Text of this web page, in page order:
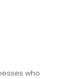
who